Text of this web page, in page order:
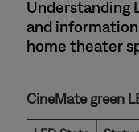
Understanding
and information
home theater
CineMate green